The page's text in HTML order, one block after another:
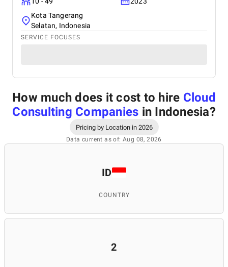
Kota Tangerang
Selatan, Indonesia
SERVICE FOCUSES
How much does it cost to hire Cloud
Consulting Companies in Indonesia?
Pricing by Location in 2026
Data current as of: Aug 08, 2026
ID
COUNTRY
2